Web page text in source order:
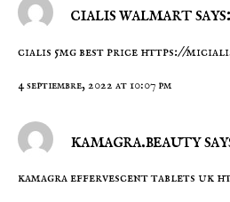
cialis walmart says:
cialis 5mg best price https://
4 septiembre, 2022 at 10:07 pm
kamagra.beauty
kamagra effervescent tablets uk